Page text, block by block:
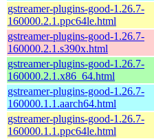
gstreamer-plugins-good-1.26.7-
160000.2.1.ppc64le.html
gstreamer-plugins-good-1.26.7-
160000.2.1.s390x.html
gstreamer-plugins-good-1.26.7-
160000.2.1.x86_64.html
gstreamer-plugins-good-1.26.7-
160000.1.1.aarch64.html
gstreamer-plugins-good-1.26.7-
160000.1.1.ppc64le.html